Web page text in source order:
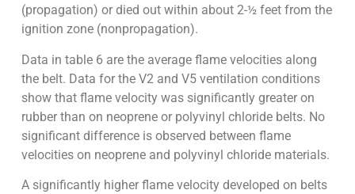
(propagation) or died out within about 2-½ feet from the
ignition zone (nonpropagation).
Data in table 6 are the average flame velocities along
the belt. Data for the V2 and V5 ventilation conditions
show that flame velocity was significantly greater on
rubber than on neoprene or polyvinyl chloride belts. No
significant difference is observed between flame
velocities on neoprene and polyvinyl chloride materials.
A significantly higher flame velocity developed on belts